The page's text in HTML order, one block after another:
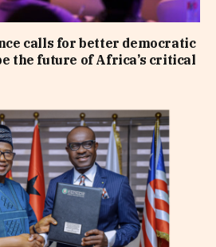
calls for better democratic
the future of Africa’s critical